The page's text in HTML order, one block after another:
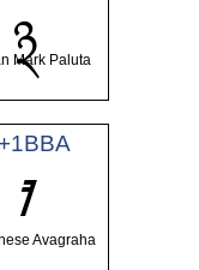
྅
Mark Paluta
ᮺ
Avagraha